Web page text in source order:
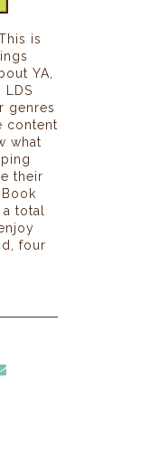
is
YA,
LDS
genres
content
what
their
total
four